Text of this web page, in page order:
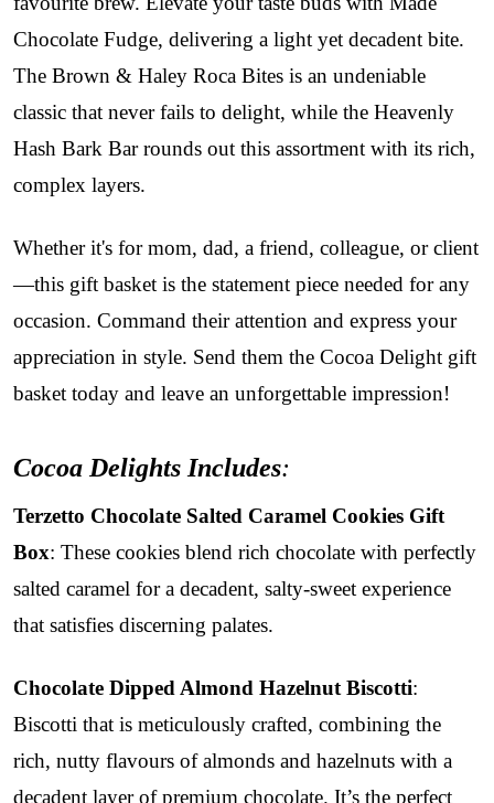
Chocolate Fudge, delivering a light yet decadent bite.
The Brown & Haley Roca Bites is an undeniable
classic that never fails to delight, while the Heavenly
Hash Bark Bar rounds out this assortment with its rich,
complex layers.
Whether it's for mom, dad, a friend, colleague, or client
—this gift basket is the statement piece needed for any
occasion. Command their attention and express your
appreciation in style. Send them the Cocoa Delight gift
basket today and leave an unforgettable impression!
Cocoa Delights Includes:
Terzetto Chocolate Salted Caramel Cookies Gift
Box: These cookies blend rich chocolate with perfectly
salted caramel for a decadent, salty-sweet experience
that satisfies discerning palates.
Chocolate Dipped Almond Hazelnut Biscotti:
Biscotti that is meticulously crafted, combining the
rich, nutty flavours of almonds and hazelnuts with a
decadent layer of premium chocolate. It’s the perfect